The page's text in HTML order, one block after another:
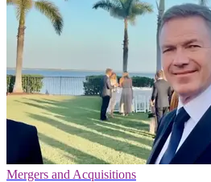
Mergers and Acquisitions